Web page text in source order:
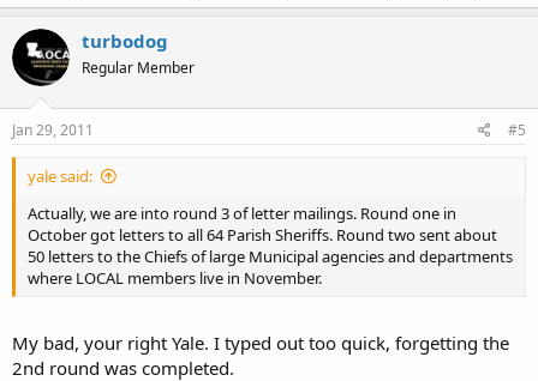
turbodog
Regular Member
Jan 29, 2011 #5
yale said:
Actually, we are into round 3 of letter mailings. Round one in
October got letters to all 64 Parish Sheriffs. Round two sent about
50 letters to the Chiefs of large Municipal agencies and departments
where LOCAL members live in November.
My bad, your right Yale. I typed out too quick, forgetting the
2nd round was completed.